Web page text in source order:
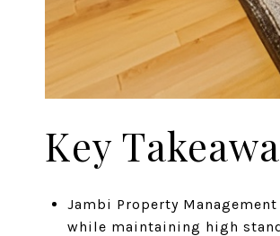
Key
Jambi Property
while maintaining high